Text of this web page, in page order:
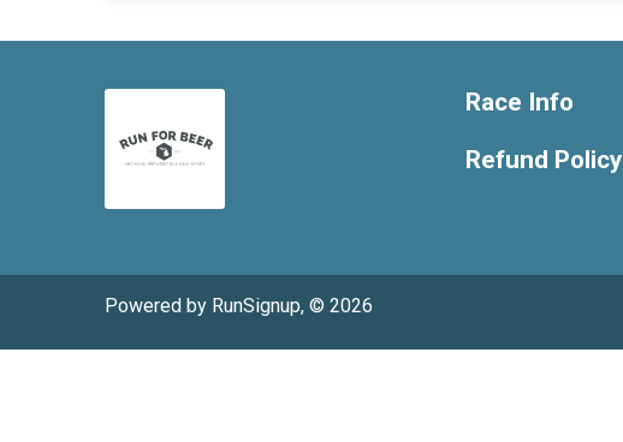
Race Info
Refund Policy
Powered by RunSignup, © 2026